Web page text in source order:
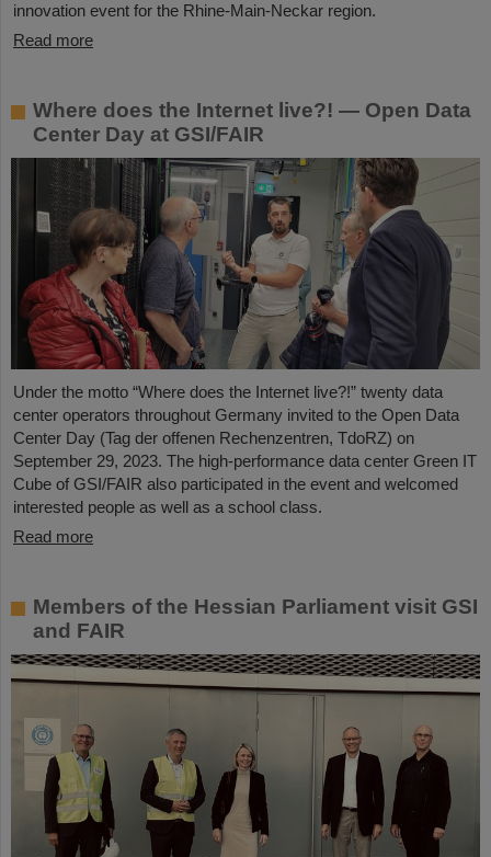
innovation event for the Rhine-Main-Neckar region.
Read more
Where does the Internet live?! — Open Data
Center Day at GSI/FAIR
Under the motto “Where does the Internet live?!” twenty data
center operators throughout Germany invited to the Open Data
Center Day (Tag der offenen Rechenzentren, TdoRZ) on
September 29, 2023. The high-performance data center Green IT
Cube of GSI/FAIR also participated in the event and welcomed
interested people as well as a school class.
Read more
Members of the Hessian Parliament visit GSI
and FAIR